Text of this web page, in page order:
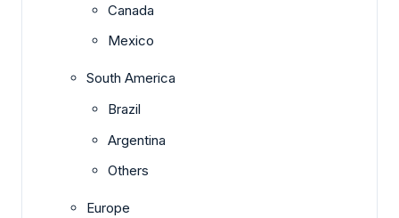
Canada
Mexico
South America
Brazil
Argentina
Others
Europe